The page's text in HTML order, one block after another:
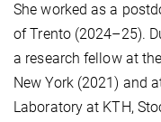
She worked as a
of Trento (2024–25).
a research fellow at
New York (2021) and
Laboratory at KTH,